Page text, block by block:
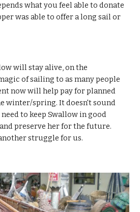
what you feel able to donate
was able to offer a long sail or
will stay alive, on the
of sailing to as many people
now will help pay for planned
winter/spring. It doesn't sound
to keep Swallow in good
preserve her for the future.
struggle for us.